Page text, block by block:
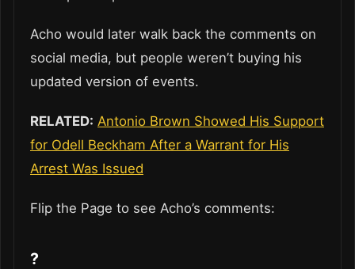
Acho would later walk back the comments on
social media, but people weren’t buying his
updated version of events.
RELATED: Antonio Brown Showed His Support
for Odell Beckham After a Warrant for His
Arrest Was Issued
Flip the Page to see Acho’s comments:
?